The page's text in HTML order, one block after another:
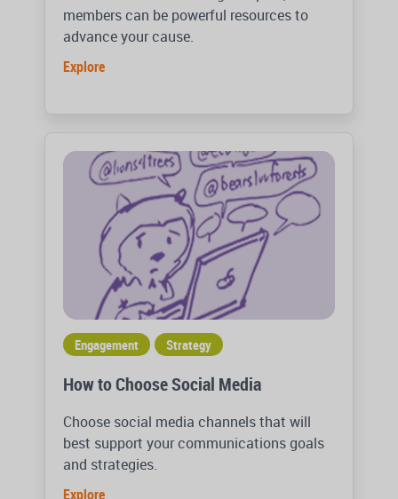
members can be powerful resources to
advance your cause.
Explore
Engagement Strategy
How to Choose Social Media
Choose social media channels that will
best support your communications goals
and strategies.
Explore